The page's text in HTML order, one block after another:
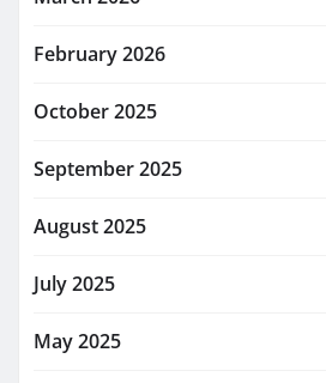
February 2026
October 2025
September 2025
August 2025
July 2025
May 2025